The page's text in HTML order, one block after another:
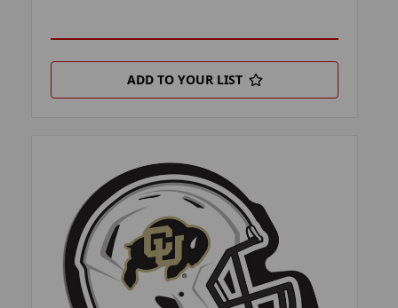
ADD TO YOUR LIST